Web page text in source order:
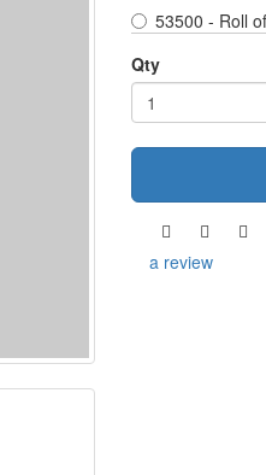
53500 - Roll
Qty
a review